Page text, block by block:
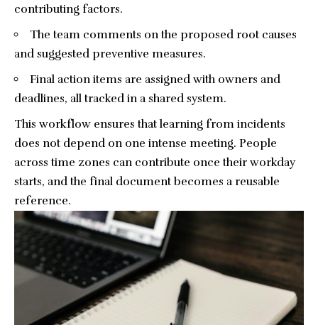
contributing factors.
The team comments on the proposed root causes
and suggested preventive measures.
Final action items are assigned with owners and
deadlines, all tracked in a shared system.
This workflow ensures that learning from incidents
does not depend on one intense meeting. People
across time zones can contribute once their workday
starts, and the final document becomes a reusable
reference.